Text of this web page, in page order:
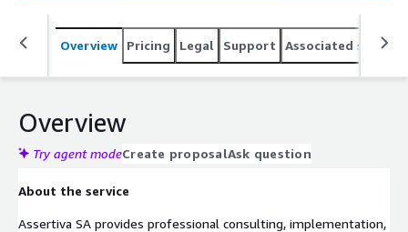
and private applications while enforcing data protection
policies through a unified Security Service Edge (SSE)
architecture.Overview Pricing Legal Support Associated
Overview
Try agent modeCreate proposalAsk question
About the service
Assertiva SA provides professional consulting, implementation,